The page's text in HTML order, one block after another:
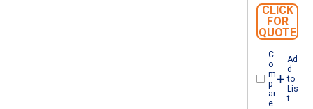
CLICK
FOR
QUOTE
C
o
m
p
ar
e
Ad
d
to
Lis
t